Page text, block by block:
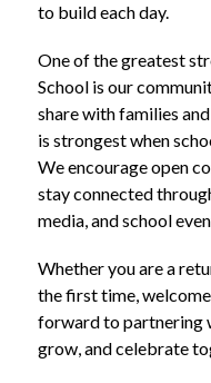
to build each day.
One of the greatest
School is our
share with families
is strongest when
We encourage open
stay connected
media, and school
Whether you are a
the first time,
forward to partnering
grow, and celebrate